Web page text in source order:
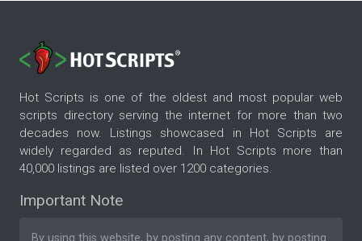
Hot Scripts is one of the oldest and most popular web
scripts directory serving the internet for more than two
decades now. Listings showcased in Hot Scripts are
widely regarded as reputed. In Hot Scripts more than
40,000 listings are listed over 1200 categories.
Important Note
By using this website, by posting any content, by posting